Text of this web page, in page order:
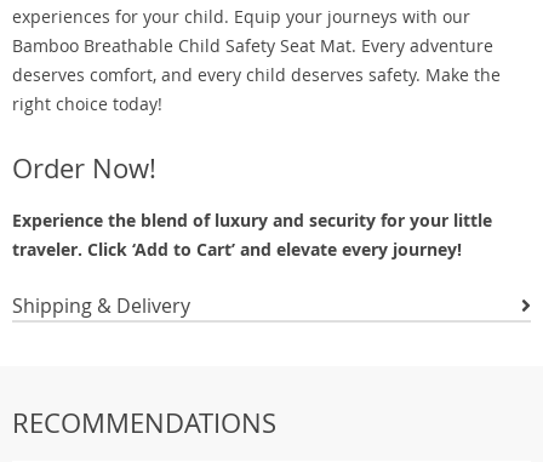
experiences for your child. Equip your journeys with our
Bamboo Breathable Child Safety Seat Mat. Every adventure
deserves comfort, and every child deserves safety. Make the
right choice today!
Order Now!
Experience the blend of luxury and security for your little
traveler. Click ‘Add to Cart’ and elevate every journey!
Shipping & Delivery
RECOMMENDATIONS